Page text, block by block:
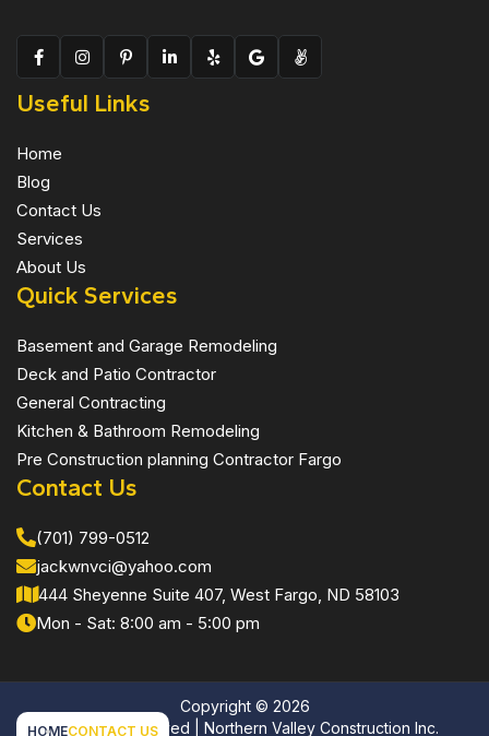
HOMECONTACT US
Useful Links
Home
Blog
Contact Us
Services
About Us
Quick Services
Basement and Garage Remodeling
Deck and Patio Contractor
General Contracting
Kitchen & Bathroom Remodeling
Pre Construction planning Contractor Fargo
Contact Us
(701) 799-0512
jackwnvci@yahoo.com
444 Sheyenne Suite 407, West Fargo, ND 58103
Mon - Sat: 8:00 am - 5:00 pm
Copyright © 2026
All Rights Reserved | Northern Valley Construction Inc.